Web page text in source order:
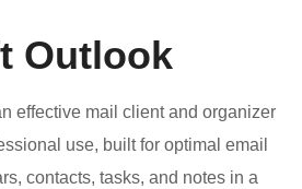
Outlook
effective mail client and organizer
use, built for optimal email
contacts, tasks, and notes in a